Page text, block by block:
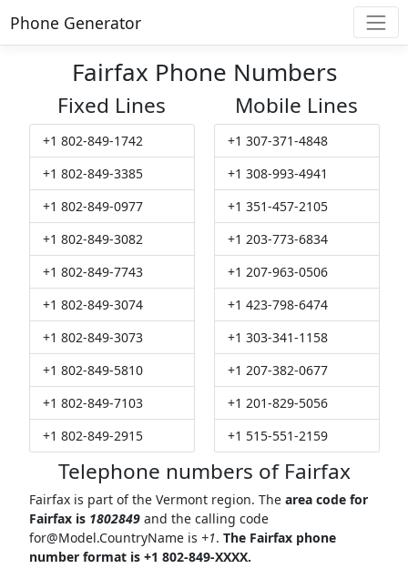
Phone Generator
Fairfax Phone Numbers
Fixed Lines
+1 802-849-1742
+1 802-849-3385
+1 802-849-0977
+1 802-849-3082
+1 802-849-7743
+1 802-849-3074
+1 802-849-3073
+1 802-849-5810
+1 802-849-7103
+1 802-849-2915
Mobile Lines
+1 307-371-4848
+1 308-993-4941
+1 351-457-2105
+1 203-773-6834
+1 207-963-0506
+1 423-798-6474
+1 303-341-1158
+1 207-382-0677
+1 201-829-5056
+1 515-551-2159
Telephone numbers of Fairfax
Fairfax is part of the Vermont region. The area code for
Fairfax is 1802849and the calling code
for@Model.CountryNameis +1. The Fairfax phone
number format is +1 802-849-XXXX.